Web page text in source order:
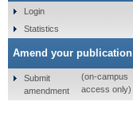
Login
Statistics
Amend your publication
Submit
amendment
(on-campus
access only)